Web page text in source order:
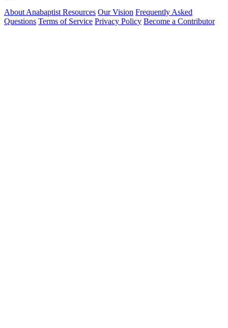
About Anabaptist Resources Our Vision Frequently Asked
Questions Terms of Service Privacy Policy Become a Contributor